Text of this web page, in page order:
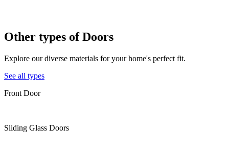
Other types ofDoors
Explore our diverse materials for your home's perfect fit.
See all types
Front Door
Sliding Glass Doors